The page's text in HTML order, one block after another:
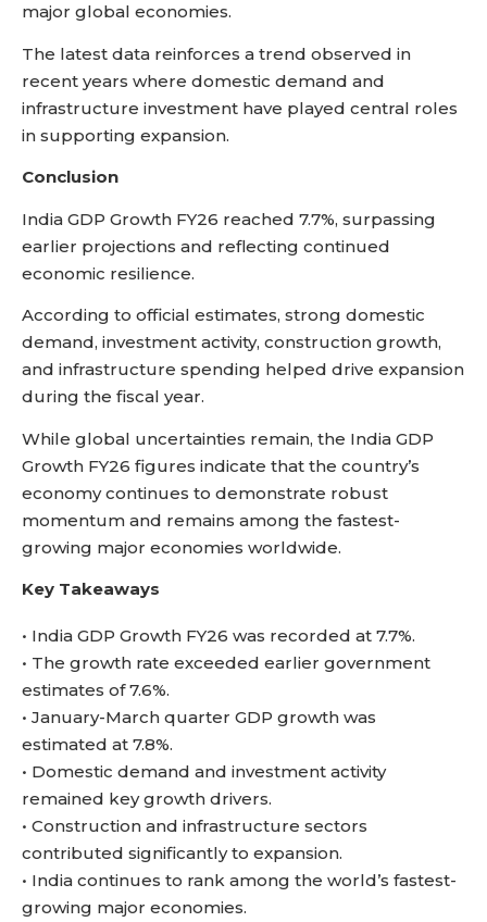
major global economies.
The latest data reinforces a trend observed in
recent years where domestic demand and
infrastructure investment have played central roles
in supporting expansion.
Conclusion
India GDP Growth FY26 reached 7.7%, surpassing
earlier projections and reflecting continued
economic resilience.
According to official estimates, strong domestic
demand, investment activity, construction growth,
and infrastructure spending helped drive expansion
during the fiscal year.
While global uncertainties remain, the India GDP
Growth FY26 figures indicate that the country’s
economy continues to demonstrate robust
momentum and remains among the fastest-
growing major economies worldwide.
Key Takeaways
• India GDP Growth FY26 was recorded at 7.7%.
• The growth rate exceeded earlier government
estimates of 7.6%.
• January-March quarter GDP growth was
estimated at 7.8%.
• Domestic demand and investment activity
remained key growth drivers.
• Construction and infrastructure sectors
contributed significantly to expansion.
• India continues to rank among the world’s fastest-
growing major economies.